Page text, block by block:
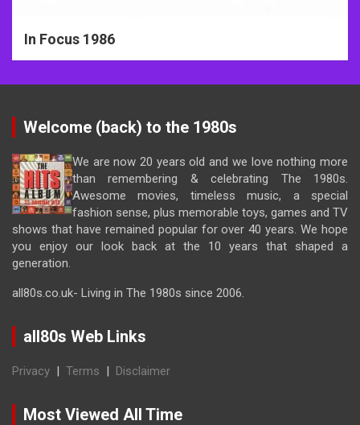
In Focus 1986
Welcome (back) to the 1980s
We are now 20 years old and we love nothing more
than remembering & celebrating The 1980s.
Awesome movies, timeless music, a special
fashion sense, plus memorable toys, games and TV
shows that have remained popular for over 40 years. We hope
you enjoy our look back at the 10 years that shaped a
generation.
all80s.co.uk- Living in The 1980s since 2006.
all80s Web Links
Privacy | Terms | Disclaimer
Most Viewed All Time